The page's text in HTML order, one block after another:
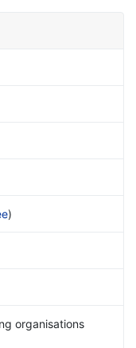
)
organisations